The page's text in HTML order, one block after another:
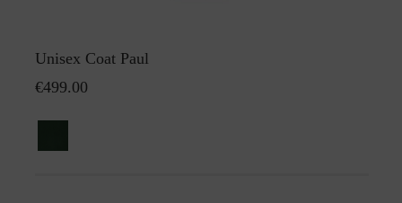
Unisex Coat Paul
€499.00